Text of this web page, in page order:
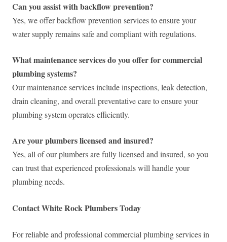
Can you assist with backflow prevention?
Yes, we offer backflow prevention services to ensure your
water supply remains safe and compliant with regulations.
What maintenance services do you offer for commercial
plumbing systems?
Our maintenance services include inspections, leak detection,
drain cleaning, and overall preventative care to ensure your
plumbing system operates efficiently.
Are your plumbers licensed and insured?
Yes, all of our plumbers are fully licensed and insured, so you
can trust that experienced professionals will handle your
plumbing needs.
Contact White Rock Plumbers Today
For reliable and professional commercial plumbing services in